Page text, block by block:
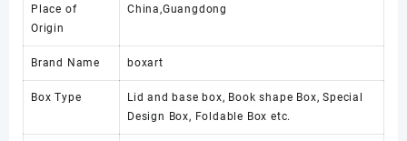
Place of
Origin
China,Guangdong
Brand Name boxart
Box Type
Lid and base box, Book shape Box, Special
Design Box, Foldable Box etc.